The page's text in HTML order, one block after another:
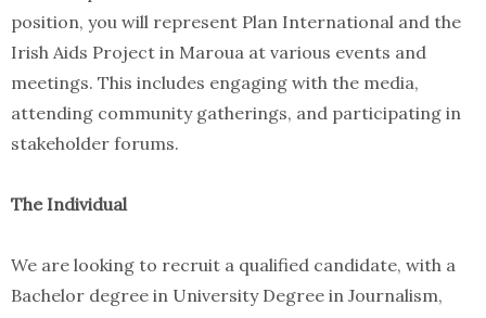
position, you will represent Plan International and the
Irish Aids Project in Maroua at various events and
meetings. This includes engaging with the media,
attending community gatherings, and participating in
stakeholder forums.
The Individual
We are looking to recruit a qualified candidate, with a
Bachelor degree in University Degree in Journalism,